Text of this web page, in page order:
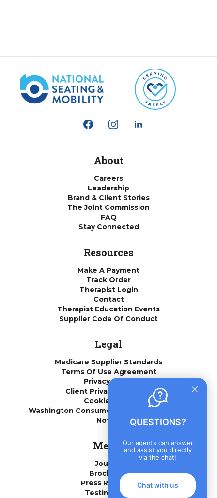
About
Careers
Leadership
Brand & Client Stories
The Joint Commission
FAQ
Stay Connected
Resources
Make A Payment
Track Order
Therapist Login
Contact
Therapist Education Events
Supplier Code Of Conduct
Legal
Medicare Supplier Standards
Terms Of Use Agreement
Privacy Policy
Client Privacy Practices
Cookie Policy
Washington Consumer Health Data Privacy
Notice
Media
Journal
Brochures
Press Releases
Testimonials
QUESTIONS?
Our agents can answer
and assist you directly
via the chat!
Chat with us